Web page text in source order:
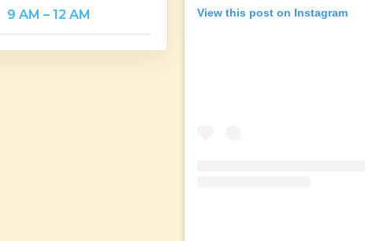
9 AM – 12 AM View this post on Instagram